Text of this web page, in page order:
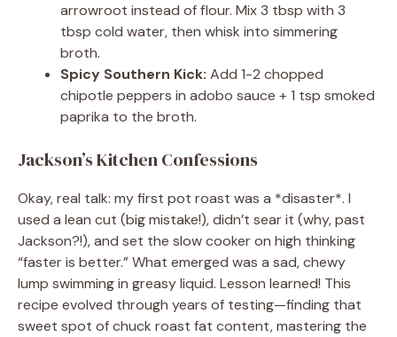
arrowroot instead of flour. Mix 3 tbsp with 3
tbsp cold water, then whisk into simmering
broth.
Spicy Southern Kick: Add 1-2 chopped
chipotle peppers in adobo sauce + 1 tsp smoked
paprika to the broth.
Jackson’s Kitchen Confessions
Okay, real talk: my first pot roast was a *disaster*. I
used a lean cut (big mistake!), didn’t sear it (why, past
Jackson?!), and set the slow cooker on high thinking
“faster is better.” What emerged was a sad, chewy
lump swimming in greasy liquid. Lesson learned! This
recipe evolved through years of testing—finding that
sweet spot of chuck roast fat content, mastering the